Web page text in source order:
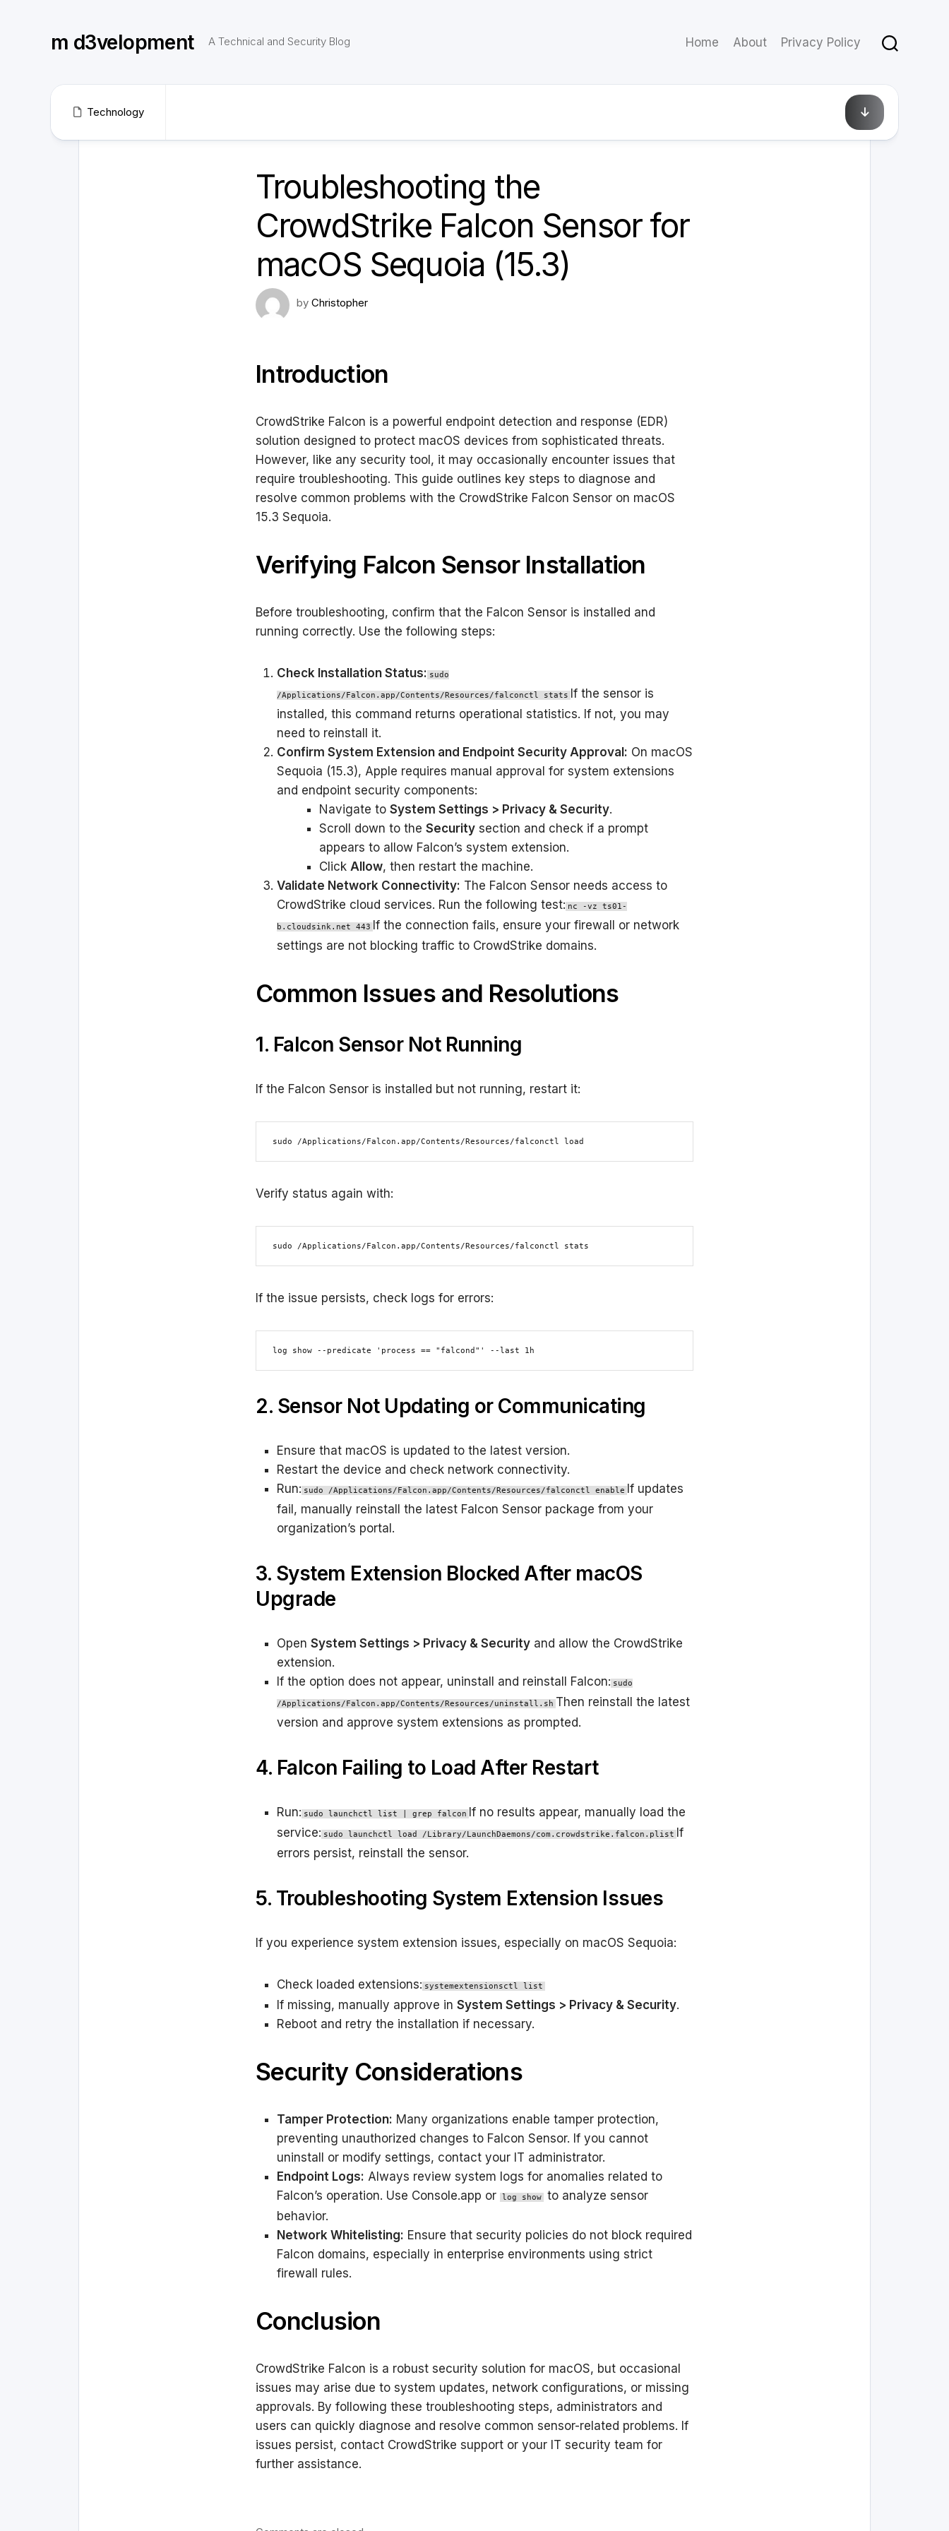
m d3velopment A Technical and Security Blog Home About Privacy Policy
February 12, 2025
Technology
Troubleshooting the
CrowdStrike Falcon Sensor for
macOS Sequoia (15.3)
by Christopher
Introduction
CrowdStrike Falcon is a powerful endpoint detection and response (EDR)
solution designed to protect macOS devices from sophisticated threats.
However, like any security tool, it may occasionally encounter issues that
require troubleshooting. This guide outlines key steps to diagnose and
resolve common problems with the CrowdStrike Falcon Sensor on macOS
15.3 Sequoia.
Verifying Falcon Sensor Installation
Before troubleshooting, confirm that the Falcon Sensor is installed and
running correctly. Use the following steps:
Check Installation Status: sudo
/Applications/Falcon.app/Contents/Resources/falconctl stats
If the sensor is
installed, this command returns operational statistics. If not, you may
need to reinstall it.
Confirm System Extension and Endpoint Security Approval: On macOS
Sequoia (15.3), Apple requires manual approval for system extensions
and endpoint security components:
Navigate to System Settings > Privacy & Security.
Scroll down to the Security section and check if a prompt
appears to allow Falcon’s system extension.
Click Allow, then restart the machine.
Validate Network Connectivity: The Falcon Sensor needs access to
CrowdStrike cloud services. Run the following test: nc -vz ts01-
b.cloudsink.net 443
If the connection fails, ensure your firewall or network
settings are not blocking traffic to CrowdStrike domains.
Common Issues and Resolutions
1. Falcon Sensor Not Running
If the Falcon Sensor is installed but not running, restart it:
sudo /Applications/Falcon.app/Contents/Resources/falconctl load
Verify status again with:
sudo /Applications/Falcon.app/Contents/Resources/falconctl stats
If the issue persists, check logs for errors:
log show --predicate 'process == "falcond"' --last 1h
2. Sensor Not Updating or Communicating
Ensure that macOS is updated to the latest version.
Restart the device and check network connectivity.
Run: sudo /Applications/Falcon.app/Contents/Resources/falconctl enable
If updates
fail, manually reinstall the latest Falcon Sensor package from your
organization’s portal.
3. System Extension Blocked After macOS
Upgrade
Open System Settings > Privacy & Security and allow the CrowdStrike
extension.
If the option does not appear, uninstall and reinstall Falcon: sudo
/Applications/Falcon.app/Contents/Resources/uninstall.sh Then reinstall the latest
version and approve system extensions as prompted.
4. Falcon Failing to Load After Restart
Run: sudo launchctl list | grep falcon
If no results appear, manually load the
service: sudo launchctl load /Library/LaunchDaemons/com.crowdstrike.falcon.plist
If
errors persist, reinstall the sensor.
5. Troubleshooting System Extension Issues
If you experience system extension issues, especially on macOS Sequoia:
Check loaded extensions: systemextensionsctl list
If missing, manually approve in System Settings > Privacy & Security.
Reboot and retry the installation if necessary.
Security Considerations
Tamper Protection: Many organizations enable tamper protection,
preventing unauthorized changes to Falcon Sensor. If you cannot
uninstall or modify settings, contact your IT administrator.
Endpoint Logs: Always review system logs for anomalies related to
Falcon’s operation. Use Console.app or
log show
to analyze sensor
behavior.
Network Whitelisting: Ensure that security policies do not block required
Falcon domains, especially in enterprise environments using strict
firewall rules.
Conclusion
CrowdStrike Falcon is a robust security solution for macOS, but occasional
issues may arise due to system updates, network configurations, or missing
approvals. By following these troubleshooting steps, administrators and
users can quickly diagnose and resolve common sensor-related problems. If
issues persist, contact CrowdStrike support or your IT security team for
further assistance.